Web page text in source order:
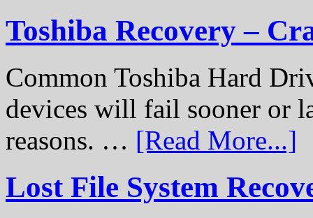
Toshiba Recovery –
Common Toshiba Hard
devices will fail sooner or
reasons. … [Read More...]
Lost File System